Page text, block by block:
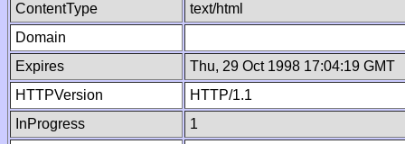
ContentType
text/html
Domain
Expires
Thu, 29 Oct 1998 17:04:19 GMT
HTTPVersion
HTTP/1.1
InProgress
1